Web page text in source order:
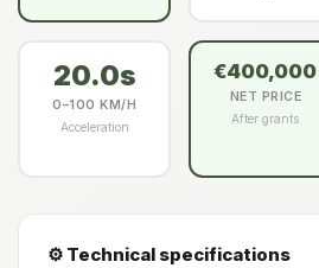
20.0s
0–100 KM/H
Acceleration
€400,000
NET PRICE
After grants
⚙️ Technical specifications